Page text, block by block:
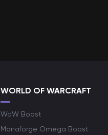
WORLD OF WARCRAFT
WoW Boost
Manaforge Omega Boost